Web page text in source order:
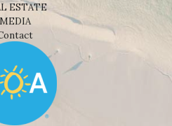
ESTATE
MEDIA